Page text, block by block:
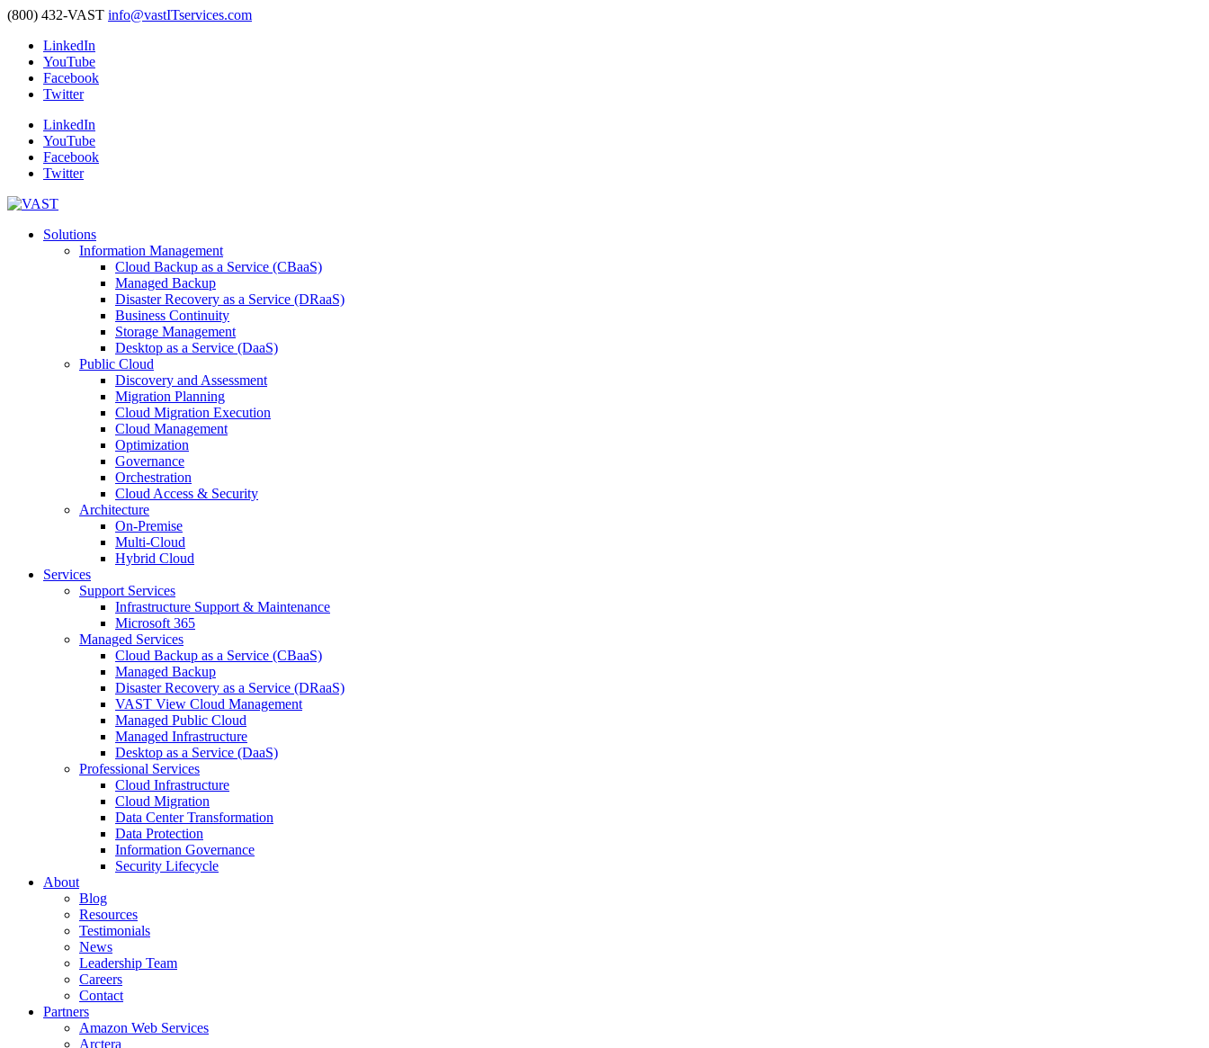
(800) 432-VAST info@vastITservices.com
LinkedIn
YouTube
Facebook
Twitter
LinkedIn
YouTube
Facebook
Twitter
Solutions
Information Management
Cloud Backup as a Service (CBaaS)
Managed Backup
Disaster Recovery as a Service (DRaaS)
Business Continuity
Storage Management
Desktop as a Service (DaaS)
Public Cloud
Discovery and Assessment
Migration Planning
Cloud Migration Execution
Cloud Management
Optimization
Governance
Orchestration
Cloud Access & Security
Architecture
On-Premise
Multi-Cloud
Hybrid Cloud
Services
Support Services
Infrastructure Support & Maintenance
Microsoft 365
Managed Services
Cloud Backup as a Service (CBaaS)
Managed Backup
Disaster Recovery as a Service (DRaaS)
VAST View Cloud Management
Managed Public Cloud
Managed Infrastructure
Desktop as a Service (DaaS)
Professional Services
Cloud Infrastructure
Cloud Migration
Data Center Transformation
Data Protection
Information Governance
Security Lifecycle
About
Blog
Resources
Testimonials
News
Leadership Team
Careers
Contact
Partners
Amazon Web Services
Arctera